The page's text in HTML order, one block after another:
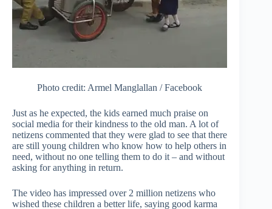
Photo credit: Armel Manglallan / Facebook
Just as he expected, the kids earned much praise on
social media for their kindness to the old man. A lot of
netizens commented that they were glad to see that there
are still young children who know how to help others in
need, without no one telling them to do it – and without
asking for anything in return.
The video has impressed over 2 million netizens who
wished these children a better life, saying good karma